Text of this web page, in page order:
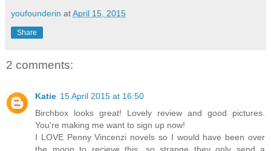
youfounderin atApril 15, 2015
Share
2 comments:
Katie 15 April 2015 at 16:50
Birchbox looks great! Lovely review and good pictures.
You're making me want to sign up now!
I LOVE Penny Vincenzi novels so I would have been over